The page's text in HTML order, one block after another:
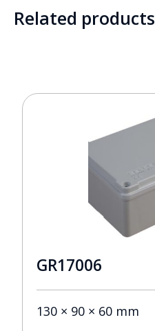
Related products
GR17006
130 × 90 × 60 mm